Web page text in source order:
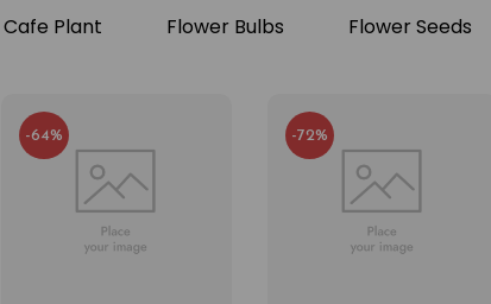
Cafe Plant Flower Bulbs Flower Seeds
-64% -72%